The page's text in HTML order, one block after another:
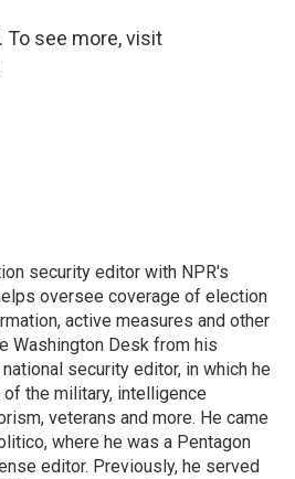
To see more, visit
security editor with NPR's
oversee coverage of election
active measures and other
Washington Desk from his
security editor, in which he
the military, intelligence
veterans and more. He came
where he was a Pentagon
editor. Previously, he served